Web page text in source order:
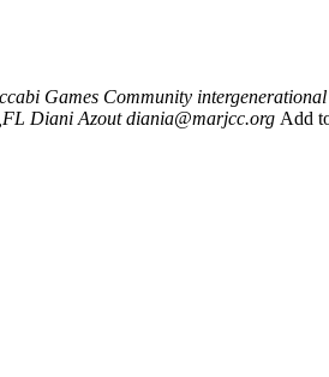
Games Community
Diani Azout diania@marjcc.org Add